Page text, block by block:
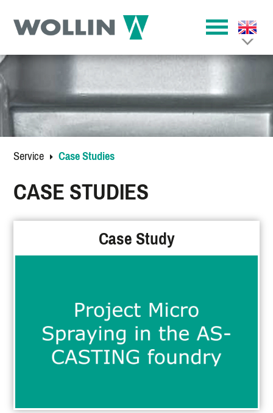
Service Case Studies
CASE STUDIES
Case Study